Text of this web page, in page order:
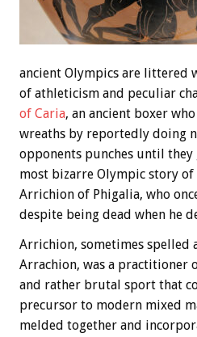
ancient Olympics are littered
of athleticism and peculiar
of Caria, an ancient boxer
wreaths by reportedly doing
opponents punches until they
most bizarre Olympic story
Arrichion of Phigalia, who
despite being dead when he
Arrichion, sometimes spelled
Arrachion, was a practitioner
and rather brutal sport that
precursor to modern mixed
melded together and